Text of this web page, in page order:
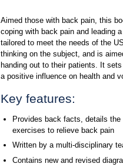
Aimed those with back pain, this
coping with back pain and leading
tailored to meet the needs of the
thinking on the subject, and is
handing out to their patients. It
a positive influence on health and
Key features:
Provides back facts, details
exercises to relieve back pain
Written by a multi-disciplinary
Contains new and revised